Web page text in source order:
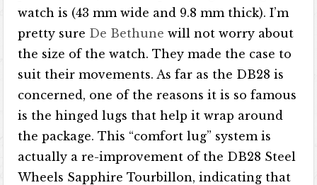
watch is (43 mm wide and 9.8 mm thick). I’m
pretty sure De Bethune will not worry about
the size of the watch. They made the case to
suit their movements. As far as the DB28 is
concerned, one of the reasons it is so famous
is the hinged lugs that help it wrap around
the package. This “comfort lug” system is
actually a re-improvement of the DB28 Steel
Wheels Sapphire Tourbillon, indicating that